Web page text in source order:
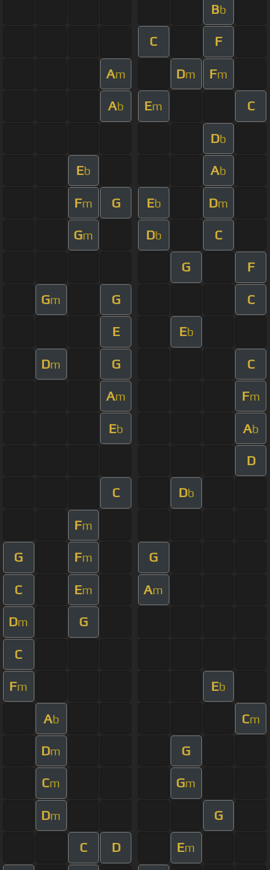
Bb
C F
Am Dm Fm
Ab Em C
Db
Eb Ab
Fm G Eb Dm
Gm Db C
G F
Gm G C
E Eb
Dm G C
Am Fm
Eb Ab
D
C Db
Fm
G Fm G
C Em Am
Dm G
C
Fm Eb
Ab Cm
Dm G
Cm Gm
Dm G
C D Em